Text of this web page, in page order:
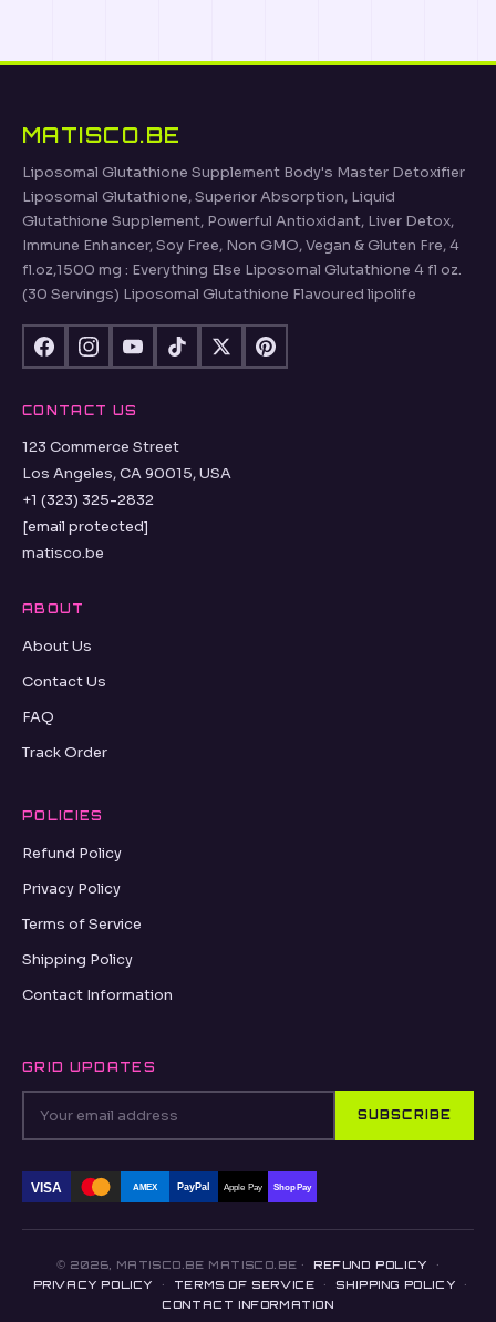
MATISCO.BE
Liposomal Glutathione Supplement Body's Master Detoxifier
Liposomal Glutathione, Superior Absorption, Liquid
Glutathione Supplement, Powerful Antioxidant, Liver Detox,
Immune Enhancer, Soy Free, Non GMO, Vegan & Gluten Fre, 4
fl.oz,1500 mg : Everything Else Liposomal Glutathione 4 fl oz.
(30 Servings) Liposomal Glutathione Flavoured lipolife
CONTACT US
123 Commerce Street
Los Angeles, CA 90015, USA
+1 (323) 325-2832
[email protected]
matisco.be
ABOUT
About Us
Contact Us
FAQ
Track Order
POLICIES
Refund Policy
Privacy Policy
Terms of Service
Shipping Policy
Contact Information
GRID UPDATES
SUBSCRIBE
VISA AMEX PayPal Apple Pay Shop Pay
© 2026, MATISCO.BE MATISCO.BE · REFUND POLICY
·
PRIVACY POLICY
· TERMS OF SERVICE · SHIPPING POLICY
·
CONTACT INFORMATION